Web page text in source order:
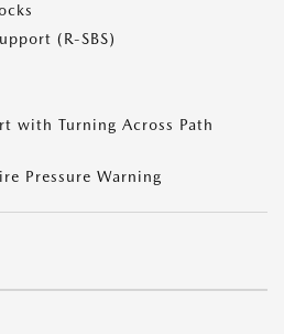
(R-SBS)
with Turning Across Path
Pressure Warning